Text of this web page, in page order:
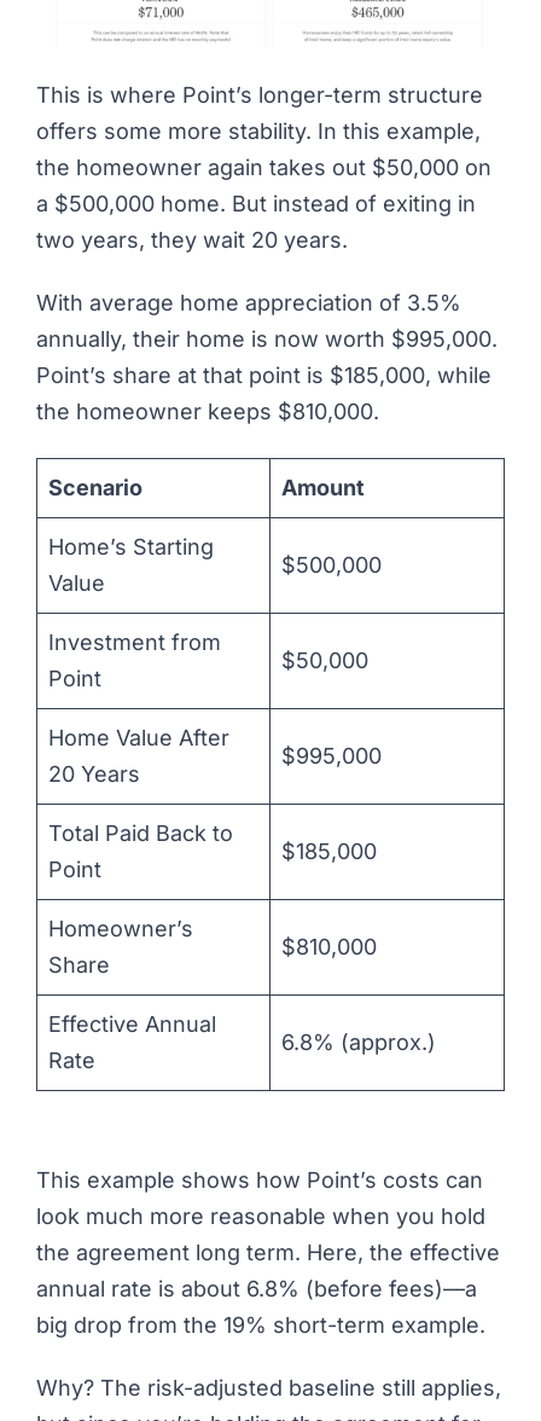
This is where Point’s longer-term structure
offers some more stability. In this example,
the homeowner again takes out $50,000 on
a $500,000 home. But instead of exiting in
two years, they wait 20 years.
With average home appreciation of 3.5%
annually, their home is now worth $995,000.
Point’s share at that point is $185,000, while
the homeowner keeps $810,000.
Scenario Amount
Home’s Starting
Value
$500,000
Investment from
Point
$50,000
Home Value After
20 Years
$995,000
Total Paid Back to
Point
$185,000
Homeowner’s
Share
$810,000
Effective Annual
Rate
6.8% (approx.)
This example shows how Point’s costs can
look much more reasonable when you hold
the agreement long term. Here, the effective
annual rate is about 6.8% (before fees)—a
big drop from the 19% short-term example.
Why? The risk-adjusted baseline still applies,